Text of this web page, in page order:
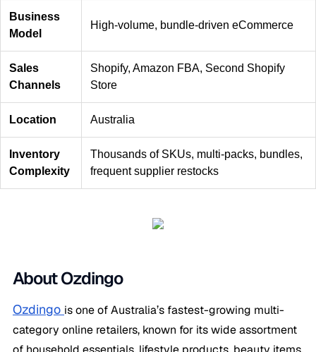
Business
Model
High-volume, bundle-driven eCommerce
Sales
Channels
Shopify, Amazon FBA, Second Shopify
Store
Location Australia
Inventory
Complexity
Thousands of SKUs, multi-packs, bundles,
frequent supplier restocks
About Ozdingo
Ozdingo is one of Australia’s fastest-growing multi-
category online retailers, known for its wide assortment